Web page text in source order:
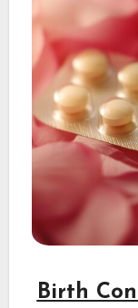
Birth